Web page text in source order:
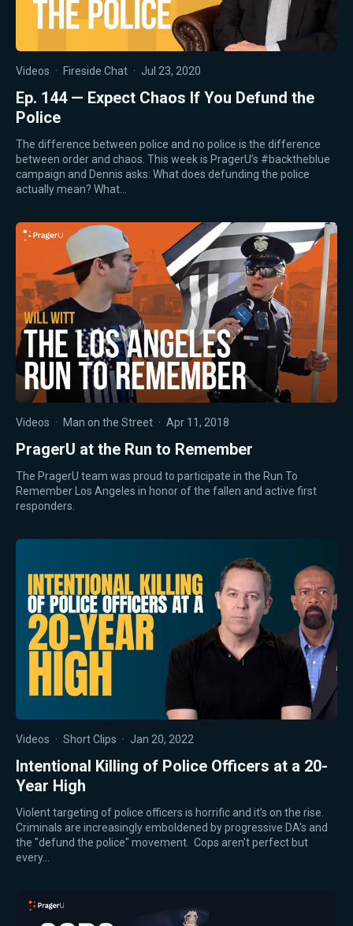
Videos · Fireside Chat · Jul 23, 2020
Ep. 144 — Expect Chaos If You Defund the
Police
The difference between police and no police is the difference
between order and chaos. This week is PragerU’s #backtheblue
campaign and Dennis asks: What does defunding the police
actually mean? What…
Videos · Man on the Street · Apr 11, 2018
PragerU at the Run to Remember
The PragerU team was proud to participate in the Run To
Remember Los Angeles in honor of the fallen and active first
responders.
Videos · Short Clips · Jan 20, 2022
Intentional Killing of Police Officers at a 20-
Year High
Violent targeting of police officers is horrific and it’s on the rise.
Criminals are increasingly emboldened by progressive DA's and
the "defund the police" movement. Cops aren't perfect but
every…